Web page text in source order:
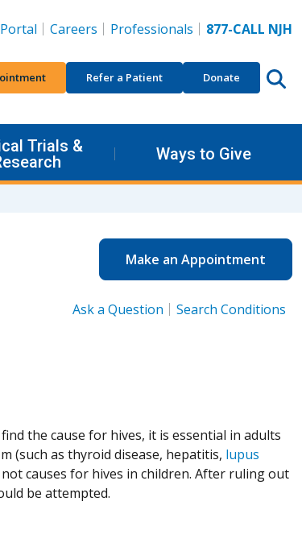
Careers Professionals 877-CALL NJH
Refer a Patient Donate
Trials &
Ways to Give
Make an Appointment
Ask a Question Search Conditions
the cause for hives, it is essential in adults
(such as thyroid disease, hepatitis, lupus
causes for hives in children. After ruling out
be attempted.